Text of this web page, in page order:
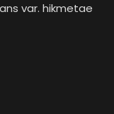
var. hikmetae